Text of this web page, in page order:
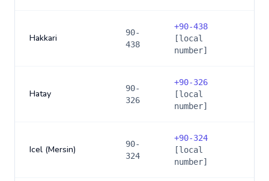
Hakkari
90-
438
+90-438
[local
number]
Hatay
90-
326
+90-326
[local
number]
Icel (Mersin)
90-
324
+90-324
[local
number]